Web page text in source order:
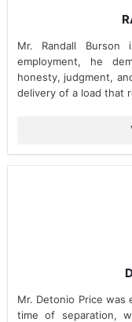
Mr. Randall
employment, he
honesty, judgment,
delivery of a load that
Mr. Detonio Price was
time of separation,